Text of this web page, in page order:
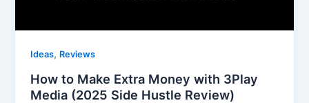
Ideas, Reviews
How to Make Extra Money with 3Play
Media (2025 Side Hustle Review)